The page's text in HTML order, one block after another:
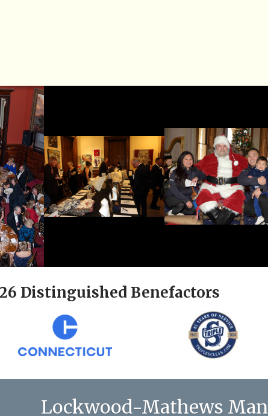
Distinguished Benefactors
Lockwood-Mathews